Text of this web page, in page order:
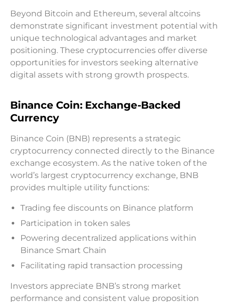
Beyond Bitcoin and Ethereum, several altcoins
demonstrate significant investment potential with
unique technological advantages and market
positioning. These cryptocurrencies offer diverse
opportunities for investors seeking alternative
digital assets with strong growth prospects.
Binance Coin: Exchange-Backed
Currency
Binance Coin (BNB) represents a strategic
cryptocurrency connected directly to the Binance
exchange ecosystem. As the native token of the
world’s largest cryptocurrency exchange, BNB
provides multiple utility functions:
Trading fee discounts on Binance platform
Participation in token sales
Powering decentralized applications within
Binance Smart Chain
Facilitating rapid transaction processing
Investors appreciate BNB’s strong market
performance and consistent value proposition